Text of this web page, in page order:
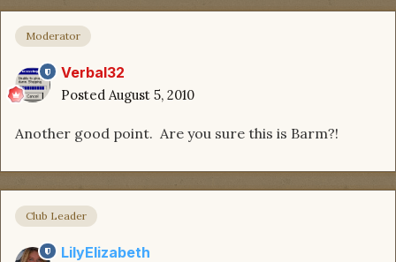
Moderator
Verbal32
Posted August 5, 2010
Another good point. Are you sure this is Barm?!
Club Leader
LilyElizabeth